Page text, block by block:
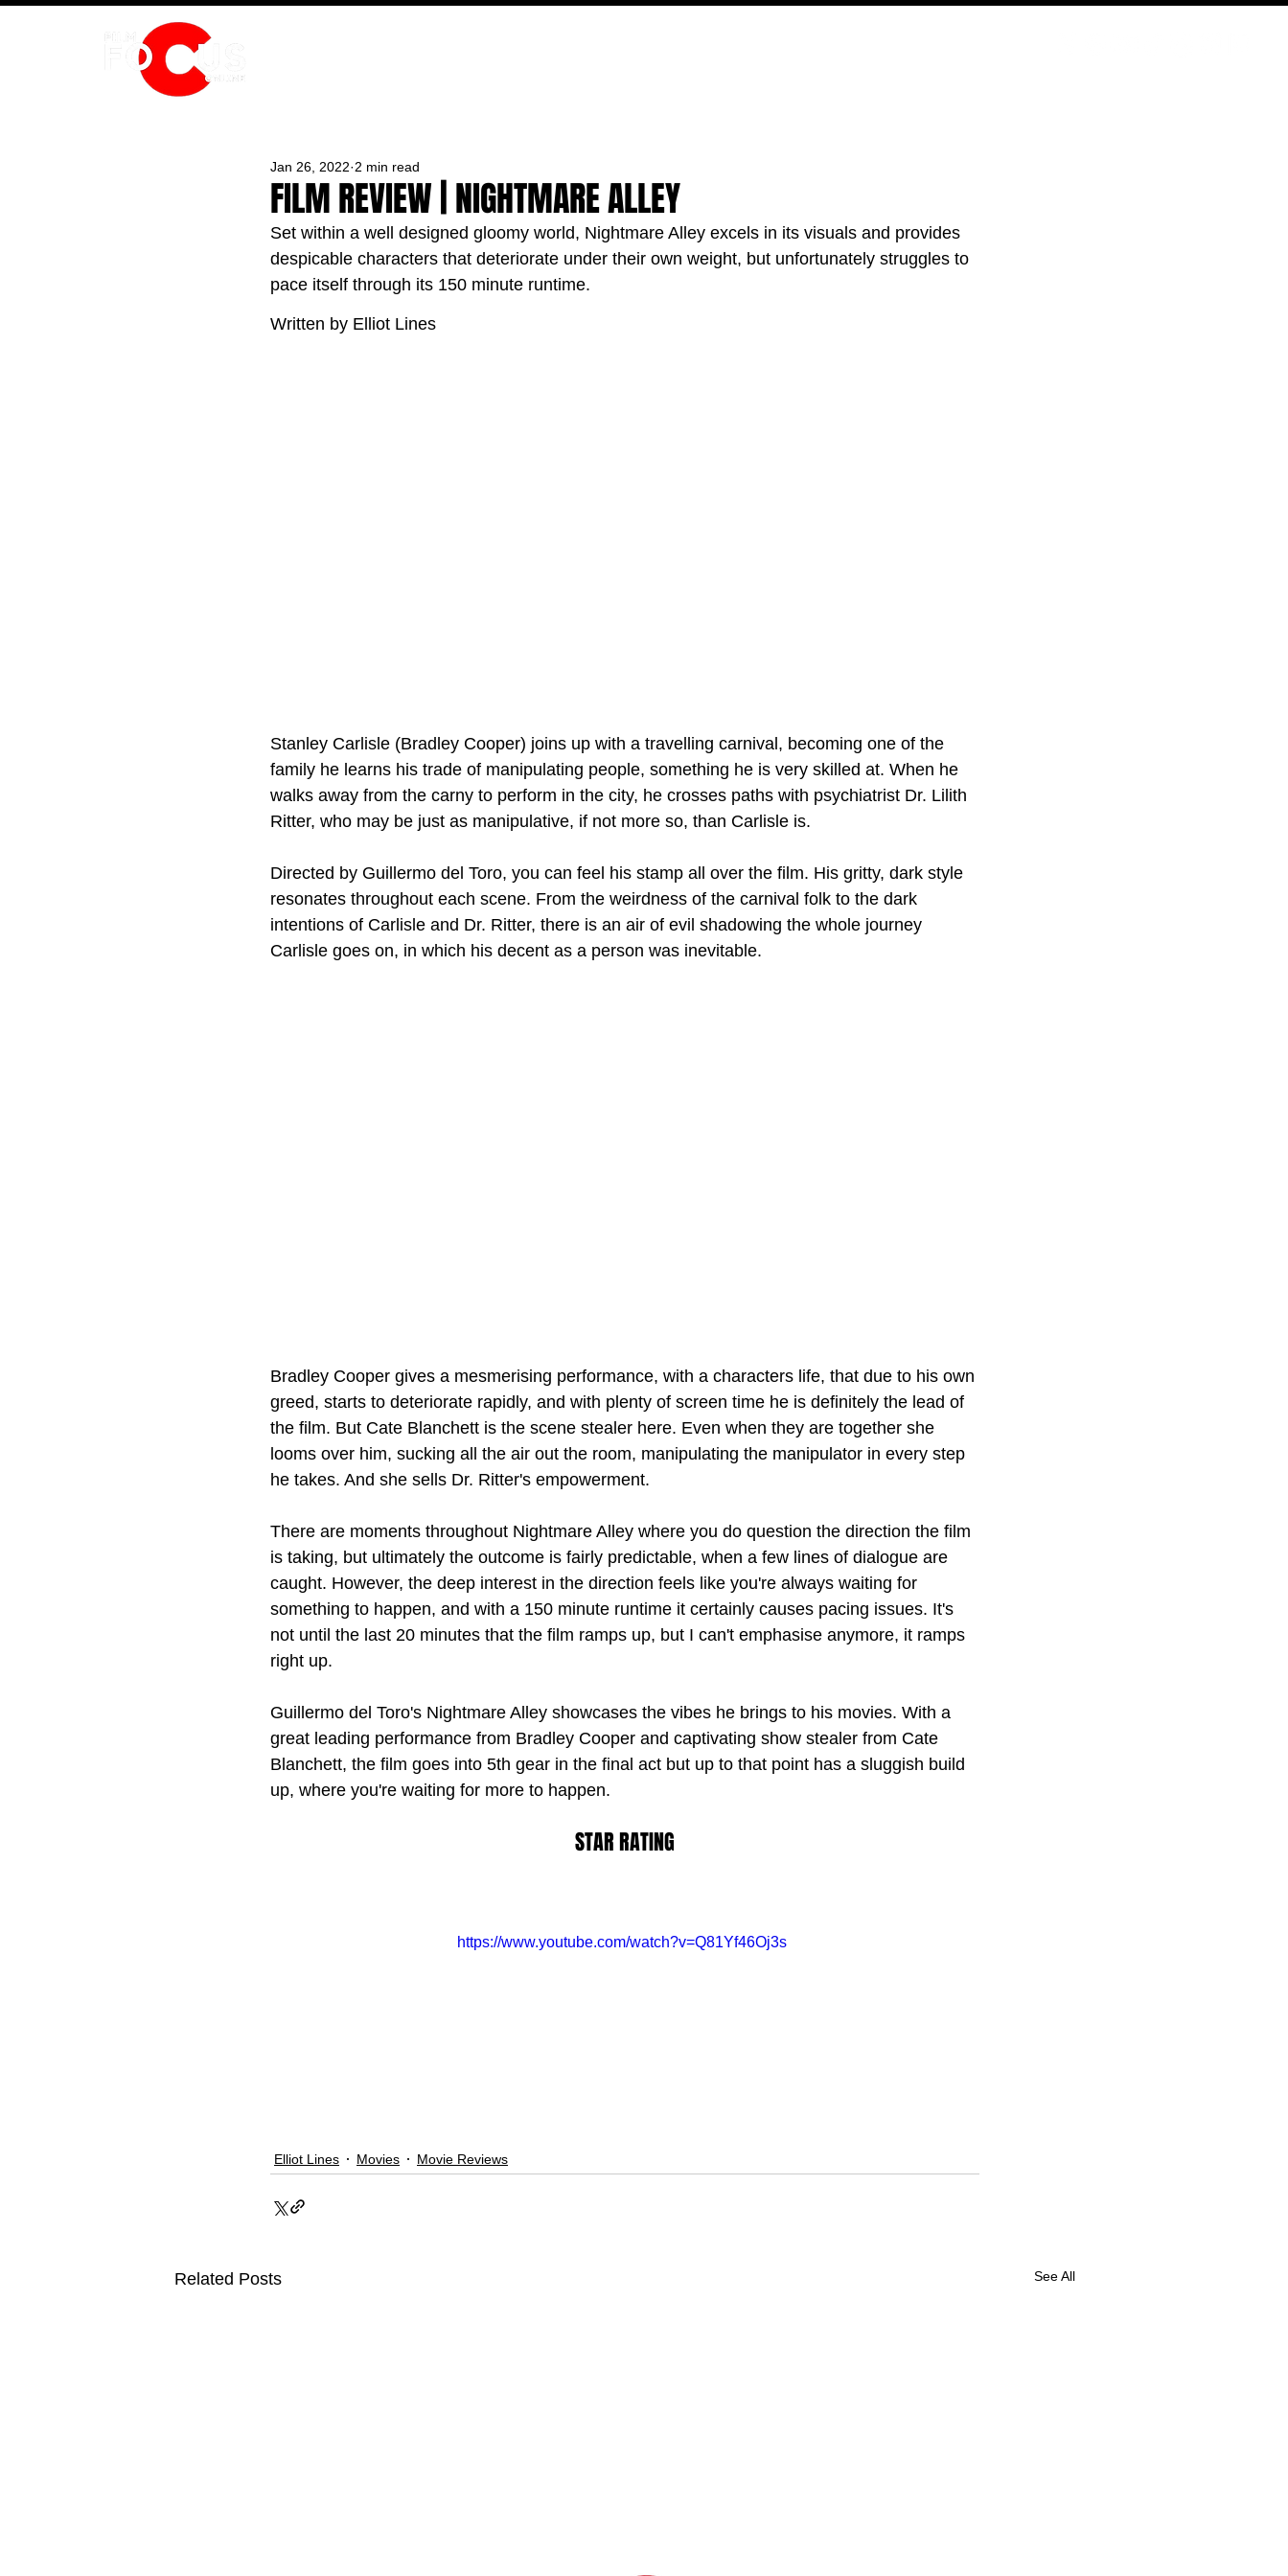
FILM REVIEW | NIGHTMARE ALLEY
Jan 26, 2022 2 min read
Set within a well designed gloomy world, Nightmare Alley excels in its visuals and provides
despicable characters that deteriorate under their own weight, but unfortunately struggles to
pace itself through its 150 minute runtime.
Written by Elliot Lines
Stanley Carlisle (Bradley Cooper) joins up with a travelling carnival, becoming one of the
family he learns his trade of manipulating people, something he is very skilled at. When he
walks away from the carny to perform in the city, he crosses paths with psychiatrist Dr. Lilith
Ritter, who may be just as manipulative, if not more so, than Carlisle is.
Directed by Guillermo del Toro, you can feel his stamp all over the film. His gritty, dark style
resonates throughout each scene. From the weirdness of the carnival folk to the dark
intentions of Carlisle and Dr. Ritter, there is an air of evil shadowing the whole journey
Carlisle goes on, in which his decent as a person was inevitable.
Bradley Cooper gives a mesmerising performance, with a characters life, that due to his own
greed, starts to deteriorate rapidly, and with plenty of screen time he is definitely the lead of
the film. But Cate Blanchett is the scene stealer here. Even when they are together she
looms over him, sucking all the air out the room, manipulating the manipulator in every step
he takes. And she sells Dr. Ritter's empowerment.
There are moments throughout Nightmare Alley where you do question the direction the film
is taking, but ultimately the outcome is fairly predictable, when a few lines of dialogue are
caught. However, the deep interest in the direction feels like you're always waiting for
something to happen, and with a 150 minute runtime it certainly causes pacing issues. It's
not until the last 20 minutes that the film ramps up, but I can't emphasise anymore, it ramps
right up.
Guillermo del Toro's Nightmare Alley showcases the vibes he brings to his movies. With a
great leading performance from Bradley Cooper and captivating show stealer from Cate
Blanchett, the film goes into 5th gear in the final act but up to that point has a sluggish build
up, where you're waiting for more to happen.
STAR RATING
https://www.youtube.com/watch?v=Q81Yf46Oj3s
Elliot Lines Movies Movie Reviews
Related Posts See All